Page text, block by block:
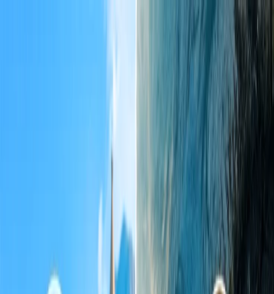
Go to Travomint.com instead.
What time of year is cheapest to fly to Tahiti?
When is the cheapest time of year to travel to Tahiti?
Ways to find a cheap flight to Tahiti:
The process of booking a cheap flight to Tahiti
Article What time of year is cheapest to fly to Tahiti?